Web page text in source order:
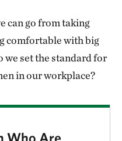
can go from taking
comfortable with big
we set the standard for
in our workplace?
Who Are